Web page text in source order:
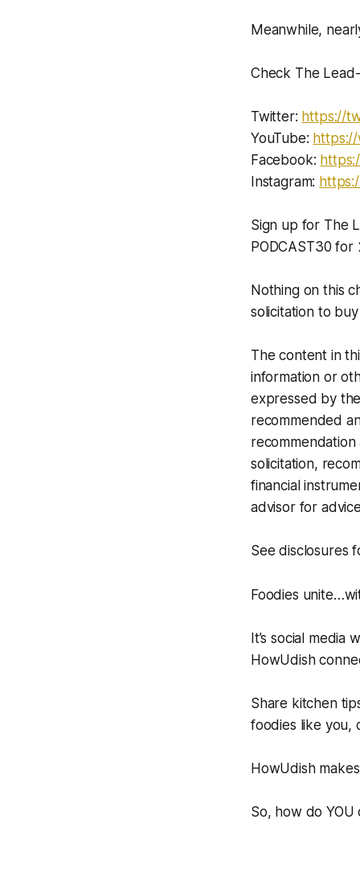
Meanwhile,
Check The
Twitter: https://
YouTube:
Facebook:
Instagram:
Sign up for The
PODCAST30
Nothing on this
solicitation to
The content in
information or
expressed by
recommended
solicitation,
financial
advisor for
See disclosures
Foodies
It’s social
HowUdish
Share kitchen
foodies like you,
HowUdish
So, how do